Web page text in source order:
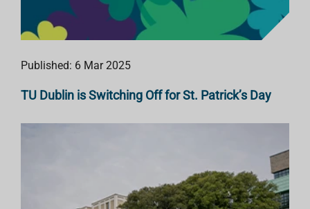
Published: 6 Mar 2025
TU Dublin is Switching Off for St. Patrick’s Day